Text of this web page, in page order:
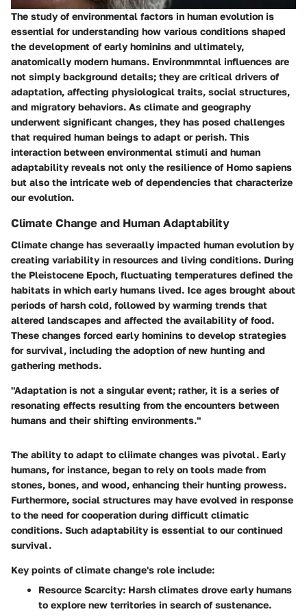
The study of environmental factors in human evolution is
essential for understanding how various conditions shaped
the development of early hominins and ultimately,
anatomically modern humans. Environmmntal influences are
not simply background details; they are critical drivers of
adaptation, affecting physiological traits, social structures,
and migratory behaviors. As climate and geography
underwent significant changes, they has posed challenges
that required human beings to adapt or perish. This
interaction between environmental stimuli and human
adaptability reveals not only the resilience of Homo sapiens
but also the intricate web of dependencies that characterize
our evolution.
Climate Change and Human Adaptability
Climate change has severaally impacted human evolution by
creating variability in resources and living conditions. During
the Pleistocene Epoch, fluctuating temperatures defined the
habitats in which early humans lived. Ice ages brought about
periods of harsh cold, followed by warming trends that
altered landscapes and affected the availability of food.
These changes forced early hominins to develop strategies
for survival, including the adoption of new hunting and
gathering methods.
"Adaptation is not a singular event; rather, it is a series of
resonating effects resulting from the encounters between
humans and their shifting environments."
The ability to adapt to cliimate changes was pivotal. Early
humans, for instance, began to rely on tools made from
stones, bones, and wood, enhancing their hunting prowess.
Furthermore, social structures may have evolved in response
to the need for cooperation during difficult climatic
conditions. Such adaptability is essential to our continued
survival.
Key points of climate change's role include:
Resource Scarcity: Harsh climates drove early humans
to explore new territories in search of sustenance.